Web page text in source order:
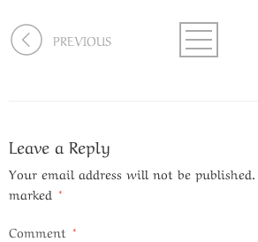
PREVIOUS
Leave a Reply
Your email address will not be published.
marked *
Comment *